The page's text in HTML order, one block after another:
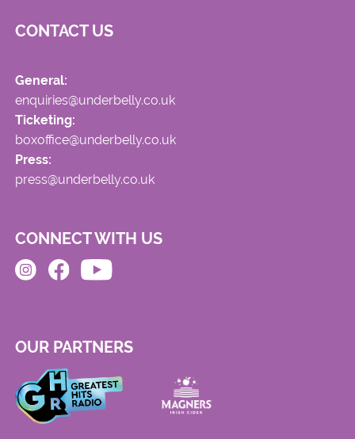
CONTACT US
General:
enquiries@underbelly.co.uk
Ticketing:
boxoffice@underbelly.co.uk
Press:
press@underbelly.co.uk
CONNECT WITH US
OUR PARTNERS